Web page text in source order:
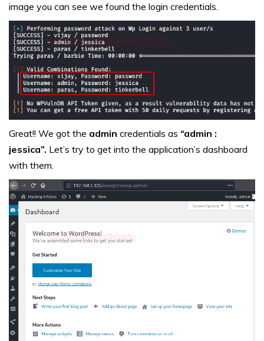
image you can see we found the login credentials.
Great!! We got the admin credentials as “admin :
jessica”. Let’s try to get into the application’s dashboard
with them.